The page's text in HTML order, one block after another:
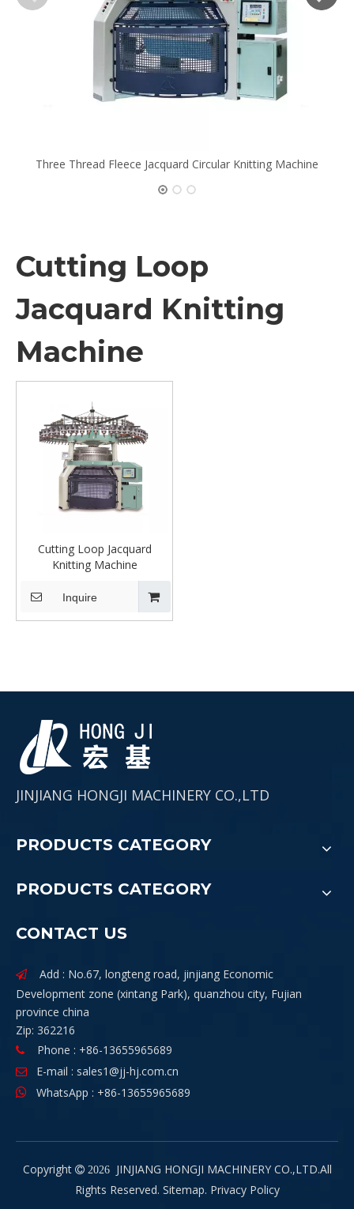
Three Thread Fleece Jacquard Circular Knitting Machine
Cutting Loop
Jacquard Knitting
Machine
Cutting Loop Jacquard
Knitting Machine
Inquire
JINJIANG HONGJI MACHINERY CO.,LTD
PRODUCTS CATEGORY
PRODUCTS CATEGORY
CONTACT US

Add : No.67, longteng road, jinjiang Economic
Development zone (xintang Park), quanzhou city, Fujian
province china
Zip: 362216
 Phone : +86-13655965689
 E-mail : sales1@jj-hj.com.cn
 WhatsApp : +86-13655965689
Copyright  2026JINJIANG HONGJI MACHINERY CO.,LTD.All
Rights Reserved. Sitemap. Privacy Policy